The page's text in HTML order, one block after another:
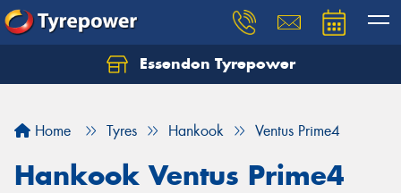
Essendon Tyrepower
Home Tyres Hankook Ventus Prime4
Hankook Ventus Prime4
Let us know what you need, and our team will
Your details